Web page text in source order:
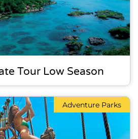
Tour Low Season
Adventure Parks